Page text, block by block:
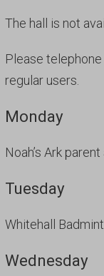
The hall is not
Please
regular users.
Monday
Noah’s Ark
Tuesday
Whitehall
Wednesday